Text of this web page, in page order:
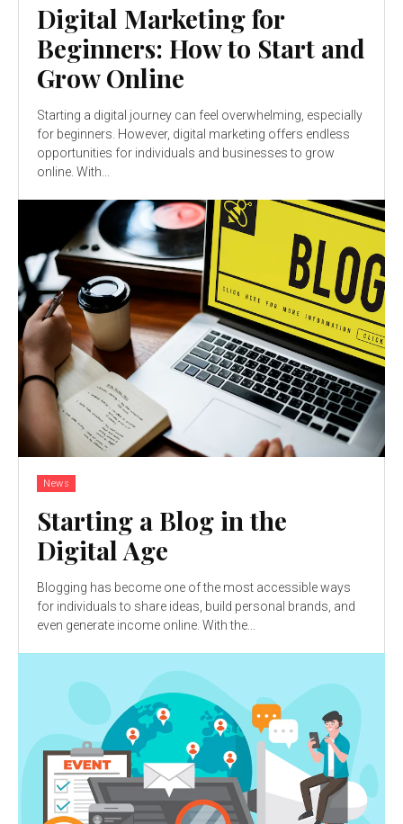
Digital Marketing for
Beginners: How to Start and
Grow Online
Starting a digital journey can feel overwhelming, especially
for beginners. However, digital marketing offers endless
opportunities for individuals and businesses to grow
online. With...
News
Starting a Blog in the
Digital Age
Blogging has become one of the most accessible ways
for individuals to share ideas, build personal brands, and
even generate income online. With the...